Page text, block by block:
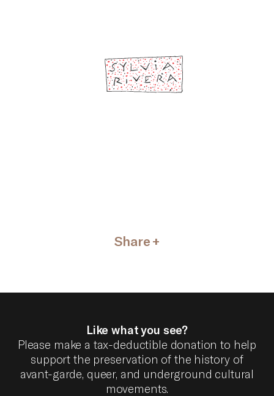
Share
Like what you see?
Please make a tax-deductible donation to help
support the preservation of the history of
avant-garde, queer, and underground cultural
movements.